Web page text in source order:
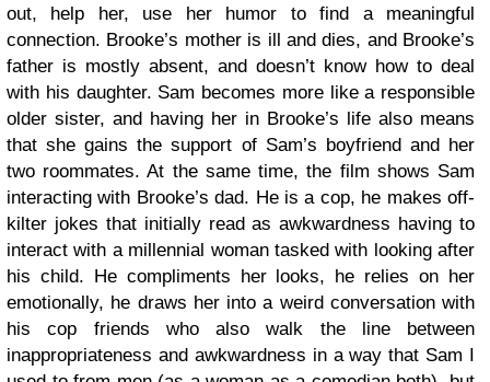
out, help her, use her humor to find a meaningful
connection. Brooke’s mother is ill and dies, and Brooke’s
father is mostly absent, and doesn’t know how to deal
with his daughter. Sam becomes more like a responsible
older sister, and having her in Brooke’s life also means
that she gains the support of Sam’s boyfriend and her
two roommates. At the same time, the film shows Sam
interacting with Brooke’s dad. He is a cop, he makes off-
kilter jokes that initially read as awkwardness having to
interact with a millennial woman tasked with looking after
his child. He compliments her looks, he relies on her
emotionally, he draws her into a weird conversation with
his cop friends who also walk the line between
inappropriateness and awkwardness in a way that Sam I